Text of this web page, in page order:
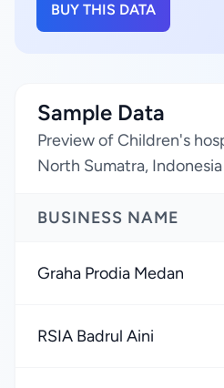
BUY THIS DATA
Sample Data
Preview of Children's
North Sumatra, Indonesia
BUSINESS NAME
Graha Prodia Medan
RSIA Badrul Aini